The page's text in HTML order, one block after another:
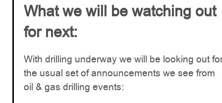
What we will be watching out
for next:
With drilling underway we will be looking out
the usual set of announcements we see from
oil & gas drilling events: